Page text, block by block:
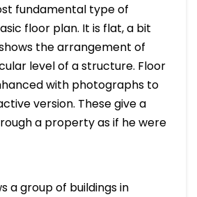
fundamental type of
floor plan. It is flat, a bit
the arrangement of
level of a structure. Floor
with photographs to
version. These give a
a property as if he were
a group of buildings in